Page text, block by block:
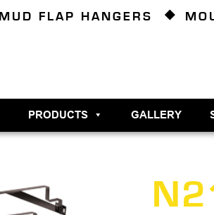
MUD FLAP HANGERS
PRODUCTS GALLERY